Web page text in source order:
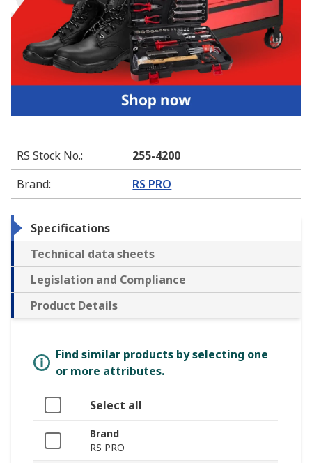
RS Stock No.:
255-4200
Brand: RS PRO
Specifications
Technical data sheets
Legislation and Compliance
Product Details
Find similar products by selecting one
or more attributes.
Select all
Brand
RS PRO